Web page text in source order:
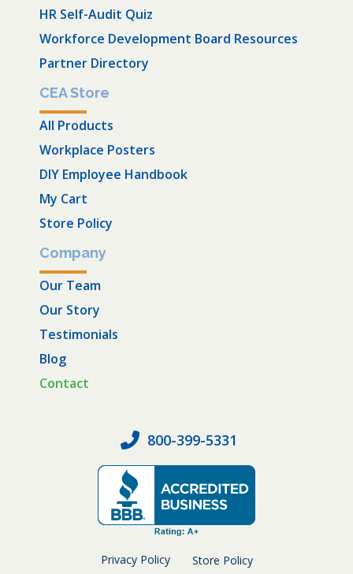
HR Self-Audit Quiz
Workforce Development Board Resources
Partner Directory
CEA Store
All Products
Workplace Posters
DIY Employee Handbook
My Cart
Store Policy
Company
Our Team
Our Story
Testimonials
Blog
Contact
800-399-5331
Privacy Policy Store Policy